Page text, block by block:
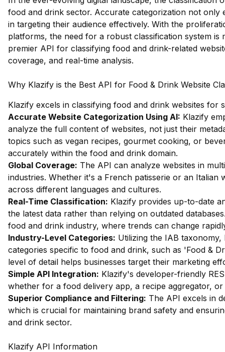
food and drink sector. Accurate categorization not only
in targeting their audience effectively. With the
platforms, the need for a robust classification system is
premier API for classifying food and drink-related
coverage, and real-time analysis.
Why Klazify is the Best API for Food & Drink Website
Klazify excels in classifying food and drink websites for
Accurate Website Categorization Using AI: Klazify
analyze the full content of websites, not just their
topics such as vegan recipes, gourmet cooking, or
accurately within the food and drink domain.
Global Coverage: The API can analyze websites in
industries. Whether it's a French patisserie or an
across different languages and cultures.
Real-Time Classification: Klazify provides up-to-date
the latest data rather than relying on outdated
food and drink industry, where trends can change
Industry-Level Categories: Utilizing the IAB
categories specific to food and drink, such as 'Food &
level of detail helps businesses target their marketing
Simple API Integration: Klazify's developer-friendly
whether for a food delivery app, a recipe aggregator,
Superior Compliance and Filtering: The API excels in
which is crucial for maintaining brand safety and
and drink sector.
Klazify API Information